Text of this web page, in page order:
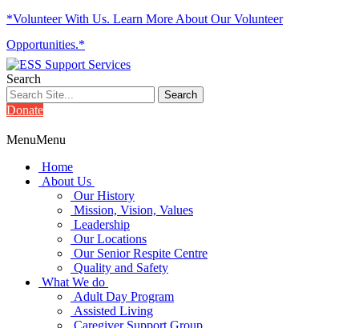
*Volunteer With Us. Learn More About Our Volunteer
Opportunities.*
Search
Donate
MenuMenu
Home
About Us
Our History
Mission, Vision, Values
Leadership
Our Locations
Our Senior Respite Centre
Quality and Safety
What We do
Adult Day Program
Assisted Living
Caregiver Support Group